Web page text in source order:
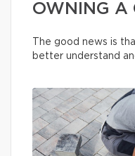
OWNING A
The good news is
better understand